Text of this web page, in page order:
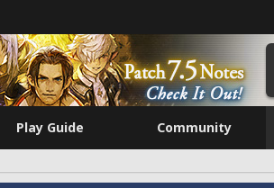
Play Guide Community